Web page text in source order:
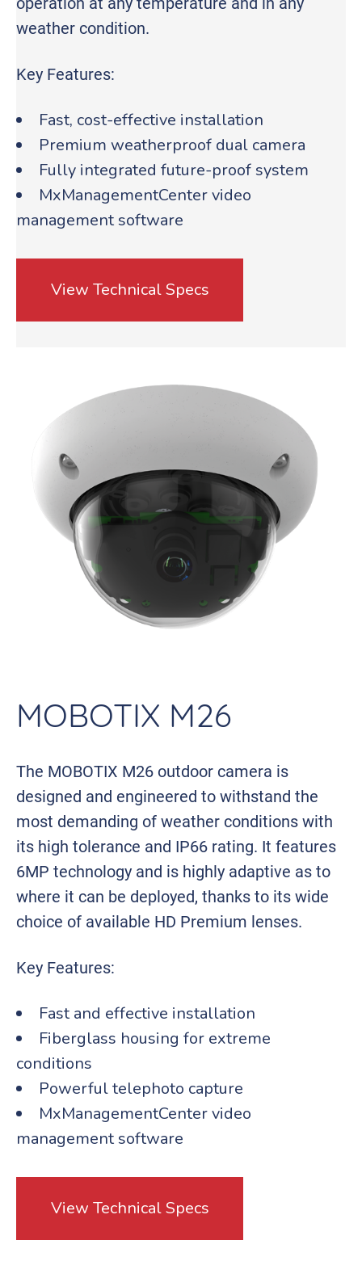
weather condition.
Key Features:
Fast, cost-effective installation
Premium weatherproof dual camera
Fully integrated future-proof system
MxManagementCenter video
management software
View Technical Specs
MOBOTIX M26
The MOBOTIX M26 outdoor camera is
designed and engineered to withstand the
most demanding of weather conditions with
its high tolerance and IP66 rating. It features
6MP technology and is highly adaptive as to
where it can be deployed, thanks to its wide
choice of available HD Premium lenses.
Key Features:
Fast and effective installation
Fiberglass housing for extreme
conditions
Powerful telephoto capture
MxManagementCenter video
management software
View Technical Specs